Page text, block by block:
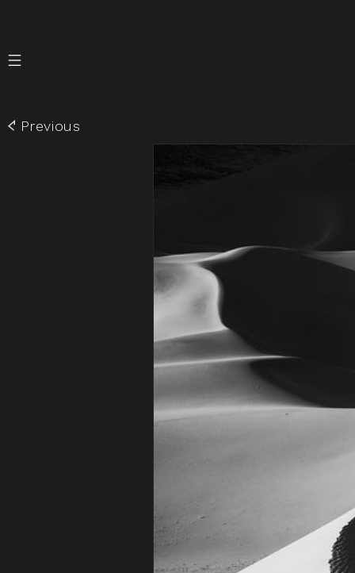
Previous
Skip to
information